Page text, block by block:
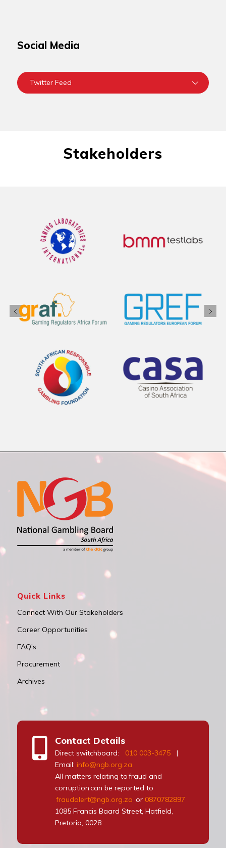
Social Media
Twitter Feed
Stakeholders
Quick Links
Connect With Our Stakeholders
Career Opportunities
FAQ’s
Procurement
Archives
Contact Details
Direct switchboard: 010 003-3475|
Email: info@ngb.org.za
All matters relating to fraud and
corruption can be reported to
fraudalert@ngb.org.za or 0870782897
1085 Francis Baard Street, Hatfield,
Pretoria, 0028